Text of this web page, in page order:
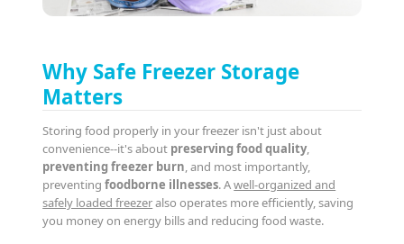
Why Safe Freezer Storage
Matters
Storing food properly in your freezer isn't just about
convenience--it's about preserving food quality,
preventing freezer burn, and most importantly,
preventingfoodborne illnesses. Awell-organized and
safely loaded freezeralso operates more efficiently, saving
you money on energy bills and reducing food waste.